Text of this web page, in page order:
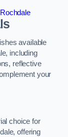
available
including
reflective
your
choice for
offering